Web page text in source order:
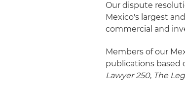
Our dispute
Mexico's largest
commercial and
Members of our
publications based
Lawyer 250, The